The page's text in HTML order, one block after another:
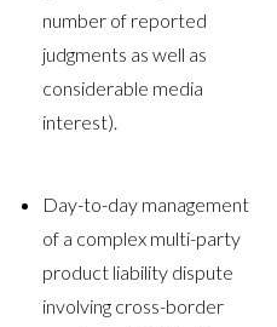
number of reported
judgments as well as
considerable media
interest).
Day-to-day management
of a complex multi-party
product liability dispute
involving cross-border